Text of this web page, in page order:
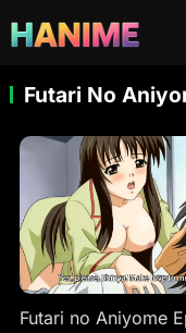
Futari No
Futari no Aniyome